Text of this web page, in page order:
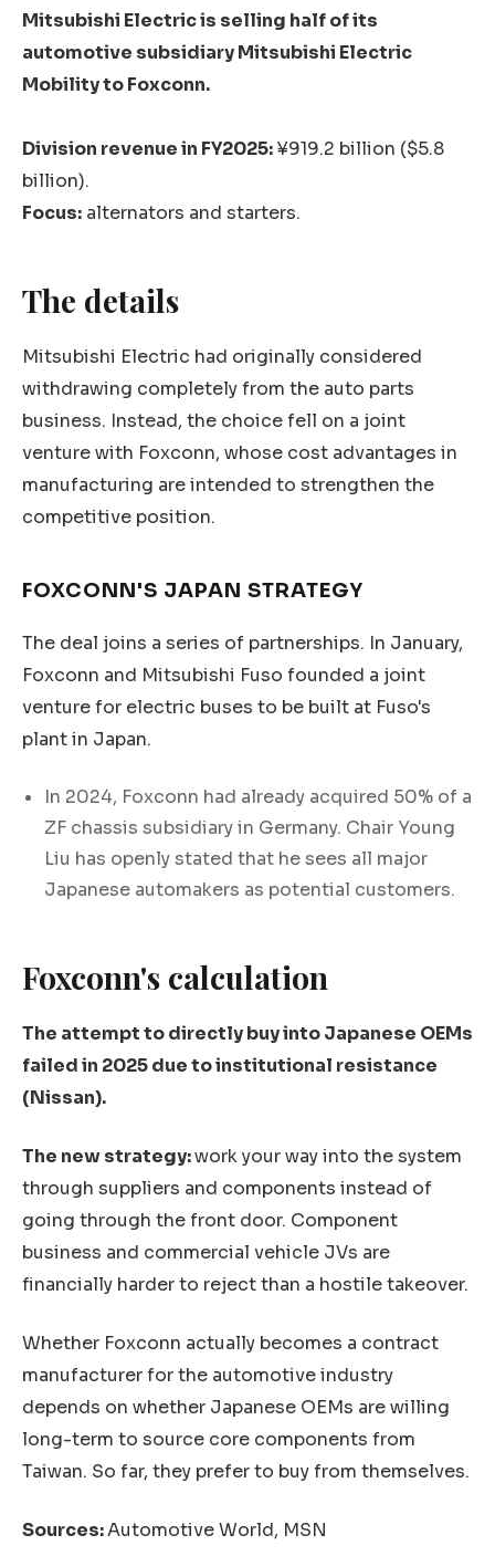
Mitsubishi Electric is selling half of its
automotive subsidiary Mitsubishi Electric
Mobility to Foxconn.
Division revenue in FY2025:¥919.2 billion ($5.8
billion).
Focus: alternators and starters.
The details
Mitsubishi Electric had originally considered
withdrawing completely from the auto parts
business. Instead, the choice fell on a joint
venture with Foxconn, whose cost advantages in
manufacturing are intended to strengthen the
competitive position.
FOXCONN'S JAPAN STRATEGY
The deal joins a series of partnerships. In January,
Foxconn and Mitsubishi Fuso founded a joint
venture for electric buses to be built at Fuso's
plant in Japan.
In 2024, Foxconn had already acquired 50% of a
ZF chassis subsidiary in Germany. Chair Young
Liu has openly stated that he sees all major
Japanese automakers as potential customers.
Foxconn's calculation
The attempt to directly buy into Japanese OEMs
failed in 2025 due to institutional resistance
(Nissan).
The new strategy:work your way into the system
through suppliers and components instead of
going through the front door. Component
business and commercial vehicle JVs are
financially harder to reject than a hostile takeover.
Whether Foxconn actually becomes a contract
manufacturer for the automotive industry
depends on whether Japanese OEMs are willing
long-term to source core components from
Taiwan. So far, they prefer to buy from themselves.
Sources:Automotive World, MSN